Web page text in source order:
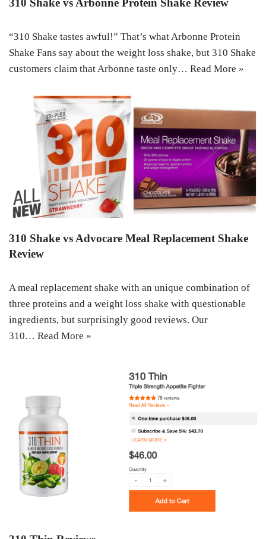
310 Shake vs Arbonne Protein Shake Review
“310 Shake tastes awful!” That’s what Arbonne Protein
Shake Fans say about the weight loss shake, but 310 Shake
customers claim that Arbonne taste only… Read More »
310 Shake vs Advocare Meal Replacement Shake
Review
A meal replacement shake with an unique combination of
three proteins and a weight loss shake with questionable
ingredients, but surprisingly good reviews. Our
310… Read More »